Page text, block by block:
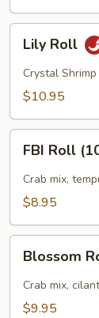
RollLily Roll
Crystal
$10.95
Roll
(10
pcs)
FBI Roll
Crab mix,
$8.95
Roll
(10
pcs)
Blossom
Crab mix,
$9.95